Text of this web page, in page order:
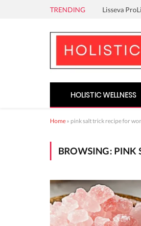
TRENDING Lisseva
HOLISTIC WELLNESS
Home » pink salt trick recipe for
BROWSING: PINK